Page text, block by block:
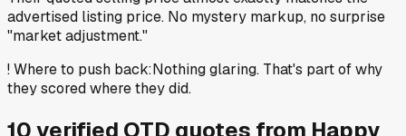
advertised listing price. No mystery markup, no surprise
"market adjustment."
!Where to push back:Nothing glaring. That's part of why
they scored where they did.
10verified OTD quotes from Happy